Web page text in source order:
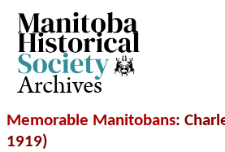
Archives
Memorable Manitobans:
1919)